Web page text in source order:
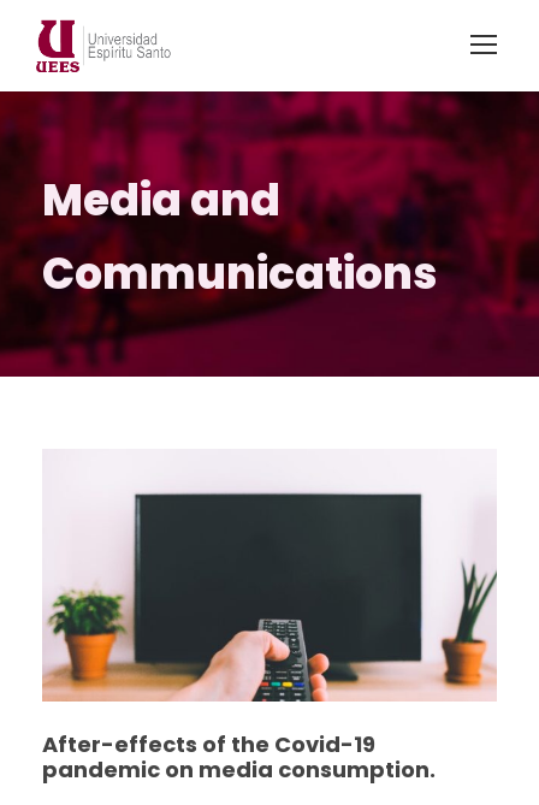
Media and
Communications
After-effects of the Covid-19
pandemic on media consumption.